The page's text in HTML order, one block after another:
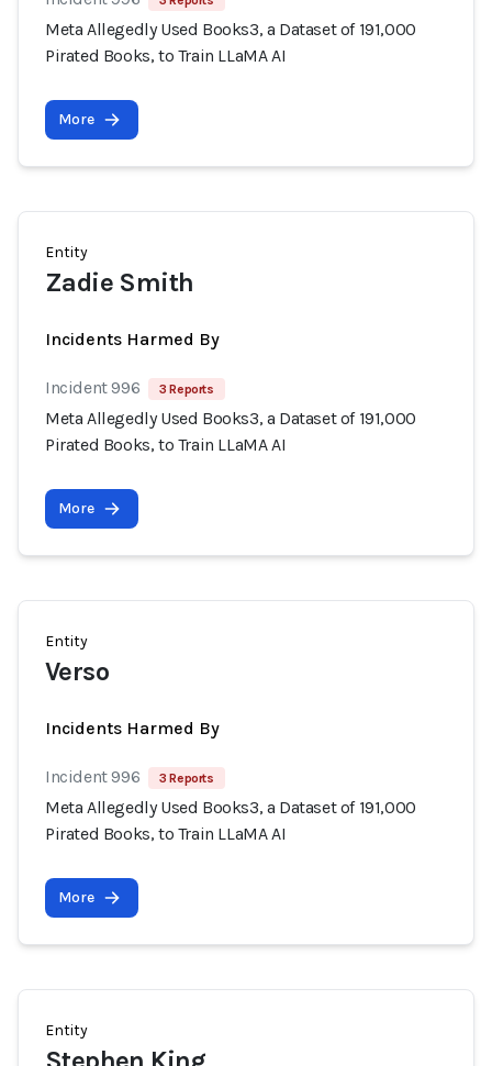
Meta Allegedly Used Books3, a Dataset of 191,000
Pirated Books, to Train LLaMA AI
More
Entity
Zadie Smith
Incidents Harmed By
Incident 996 3 Reports
Meta Allegedly Used Books3, a Dataset of 191,000
Pirated Books, to Train LLaMA AI
More
Entity
Verso
Incidents Harmed By
Incident 996 3 Reports
Meta Allegedly Used Books3, a Dataset of 191,000
Pirated Books, to Train LLaMA AI
More
Entity